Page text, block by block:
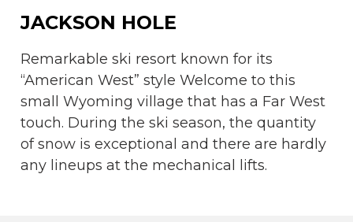
JACKSON HOLE
Remarkable ski resort known for its
“American West” style Welcome to this
small Wyoming village that has a Far West
touch. During the ski season, the quantity
of snow is exceptional and there are hardly
any lineups at the mechanical lifts.